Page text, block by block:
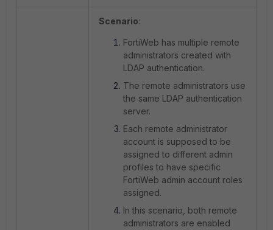
Scenario:
FortiWeb has multiple remote
administrators created with
LDAP authentication.
The remote administrators use
the same LDAP authentication
server.
Each remote administrator
account is supposed to be
assigned to different admin
profiles to have specific
FortiWeb admin account roles
assigned.
In this scenario, both remote
administrators are enabled